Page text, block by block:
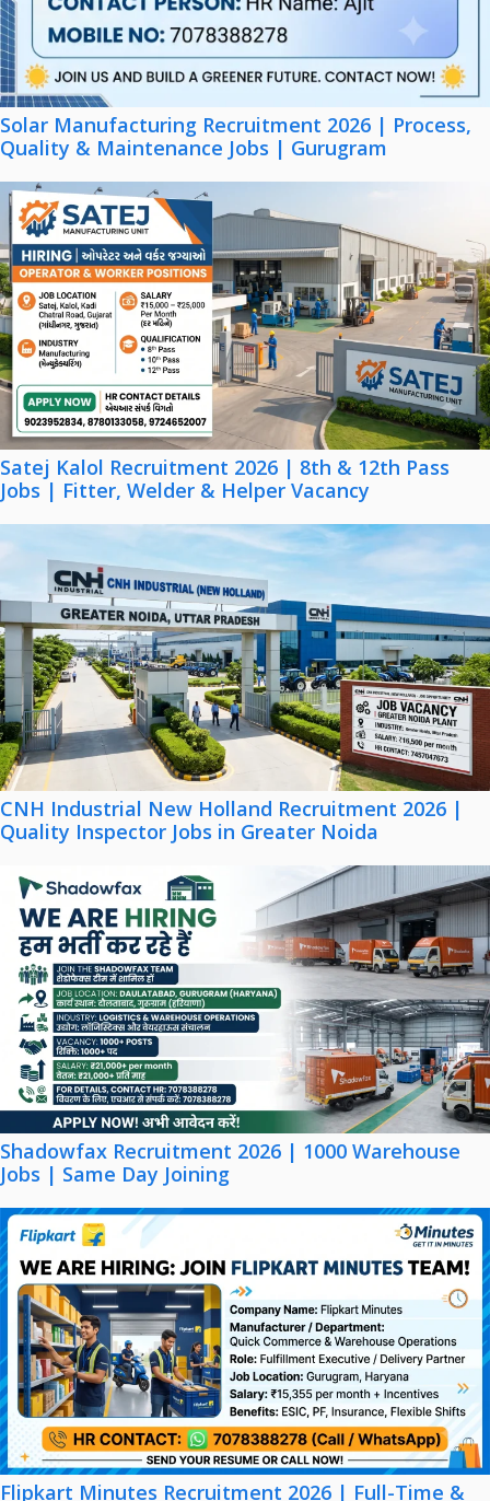
Solar Manufacturing Recruitment 2026 | Process,
Quality & Maintenance Jobs | Gurugram
Satej Kalol Recruitment 2026 | 8th & 12th Pass
Jobs | Fitter, Welder & Helper Vacancy
CNH Industrial New Holland Recruitment 2026 |
Quality Inspector Jobs in Greater Noida
Shadowfax Recruitment 2026 | 1000 Warehouse
Jobs | Same Day Joining
Flipkart Minutes Recruitment 2026 | Full-Time &